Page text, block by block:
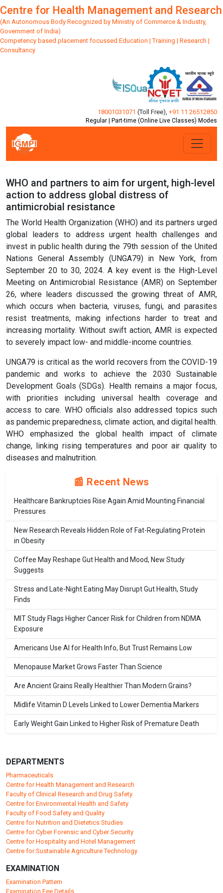
Centre for Health Management and Research
(An Autonomous Body Recognized by Ministry of Commerce & Industry,
Government of India)
Competency based placement focussed Education | Training | Research |
Consultancy
18001031071 (Toll Free) +91 11 26512850
Regular | Part-time (Online Live Classes) Modes
WHO and partners to aim for urgent, high-level
action to address global distress of
antimicrobial resistance
The World Health Organization (WHO) and its partners urged
global leaders to address urgent health challenges and
invest in public health during the 79th session of the United
Nations General Assembly (UNGA79) in New York, from
September 20 to 30, 2024. A key event is the High-Level
Meeting on Antimicrobial Resistance (AMR) on September
26, where leaders discussed the growing threat of AMR,
which occurs when bacteria, viruses, fungi, and parasites
resist treatments, making infections harder to treat and
increasing mortality. Without swift action, AMR is expected
to severely impact low- and middle-income countries.
UNGA79 is critical as the world recovers from the COVID-19
pandemic and works to achieve the 2030 Sustainable
Development Goals (SDGs). Health remains a major focus,
with priorities including universal health coverage and
access to care. WHO officials also addressed topics such
as pandemic preparedness, climate action, and digital health.
WHO emphasized the global health impact of climate
change, linking rising temperatures and poor air quality to
diseases and malnutrition.
📰 Recent News
Healthcare Bankruptcies Rise Again Amid Mounting Financial
Pressures
New Research Reveals Hidden Role of Fat-Regulating Protein
in Obesity
Coffee May Reshape Gut Health and Mood, New Study
Suggests
Stress and Late-Night Eating May Disrupt Gut Health, Study
Finds
MIT Study Flags Higher Cancer Risk for Children from NDMA
Exposure
Americans Use AI for Health Info, But Trust Remains Low
Menopause Market Grows Faster Than Science
Are Ancient Grains Really Healthier Than Modern Grains?
Midlife Vitamin D Levels Linked to Lower Dementia Markers
Early Weight Gain Linked to Higher Risk of Premature Death
DEPARTMENTS
Pharmaceuticals
Centre for Health Management and Research
Faculty of Clinical Research and Drug Safety
Centre for Environmental Health and Safety
Faculty of Food Safety and Quality
Centre for Nutrition and Dietetics Studies
Centre for Cyber Forensic and Cyber Security
Centre for Hospitality and Hotel Management
Centre for Sustainable Agriculture Technology
EXAMINATION
Examination Pattern
Examination Fee Details